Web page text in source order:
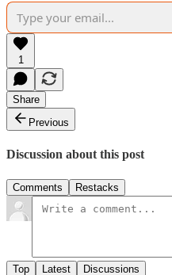
1
Share
Previous
Discussion about this post
Comments Restacks
Top Latest Discussions